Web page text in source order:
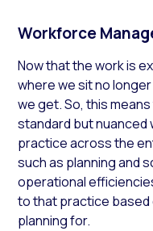
Workforce
Now that the work is
where we sit no
we get. So, this
standard but
practice across the
such as planning and
operational
to that practice based
planning for.